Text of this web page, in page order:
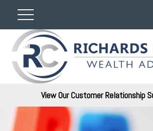
View Our Customer Relationship